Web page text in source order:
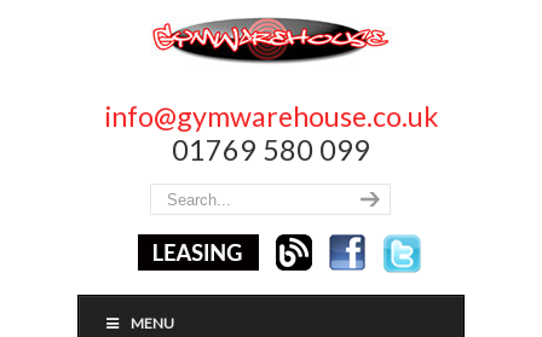
info@gymwarehouse.co.uk
01769 580 099
MENU